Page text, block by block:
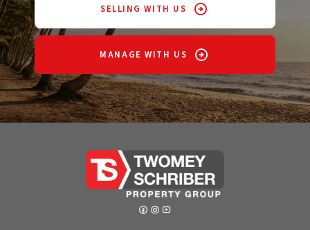
SELLING WITH US
MANAGE WITH US